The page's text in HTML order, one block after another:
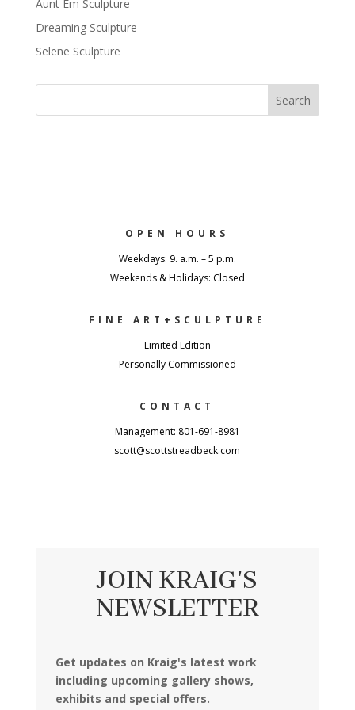
Aunt Em Sculpture
Dreaming Sculpture
Selene Sculpture
OPEN HOURS
Weekdays: 9. a.m. – 5 p.m.
Weekends & Holidays: Closed
FINE ART+SCULPTURE
Limited Edition
Personally Commissioned
CONTACT
Management: 801-691-8981
scott@scottstreadbeck.com
JOIN KRAIG'S
NEWSLETTER
Get updates on Kraig's latest work
including upcoming gallery shows,
exhibits and special offers.